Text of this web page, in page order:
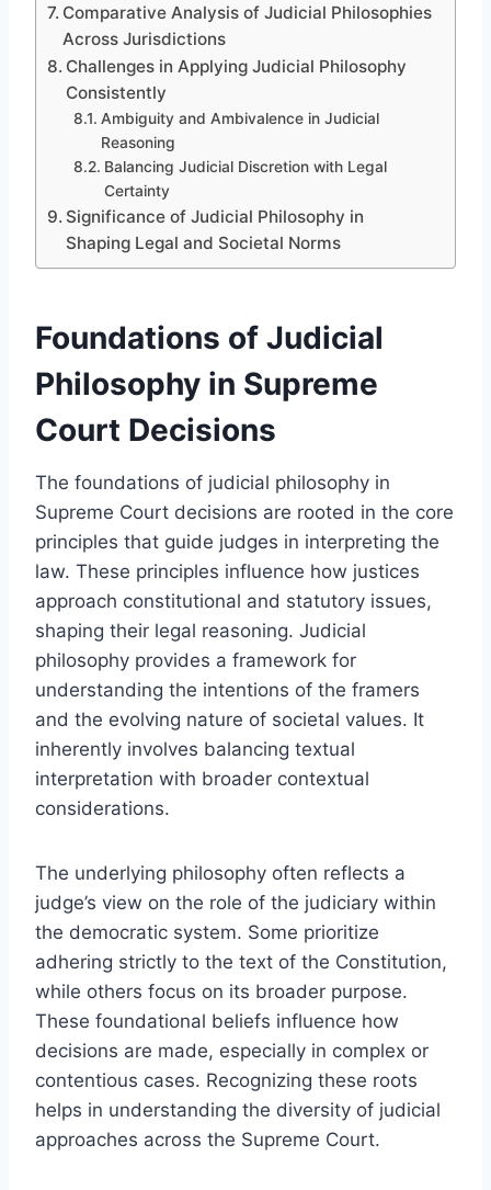
Comparative Analysis of Judicial Philosophies
Across Jurisdictions
Challenges in Applying Judicial Philosophy
Consistently
Ambiguity and Ambivalence in Judicial
Reasoning
Balancing Judicial Discretion with Legal
Certainty
Significance of Judicial Philosophy in
Shaping Legal and Societal Norms
Foundations of Judicial
Philosophy in Supreme
Court Decisions
The foundations of judicial philosophy in
Supreme Court decisions are rooted in the core
principles that guide judges in interpreting the
law. These principles influence how justices
approach constitutional and statutory issues,
shaping their legal reasoning. Judicial
philosophy provides a framework for
understanding the intentions of the framers
and the evolving nature of societal values. It
inherently involves balancing textual
interpretation with broader contextual
considerations.
The underlying philosophy often reflects a
judge’s view on the role of the judiciary within
the democratic system. Some prioritize
adhering strictly to the text of the Constitution,
while others focus on its broader purpose.
These foundational beliefs influence how
decisions are made, especially in complex or
contentious cases. Recognizing these roots
helps in understanding the diversity of judicial
approaches across the Supreme Court.